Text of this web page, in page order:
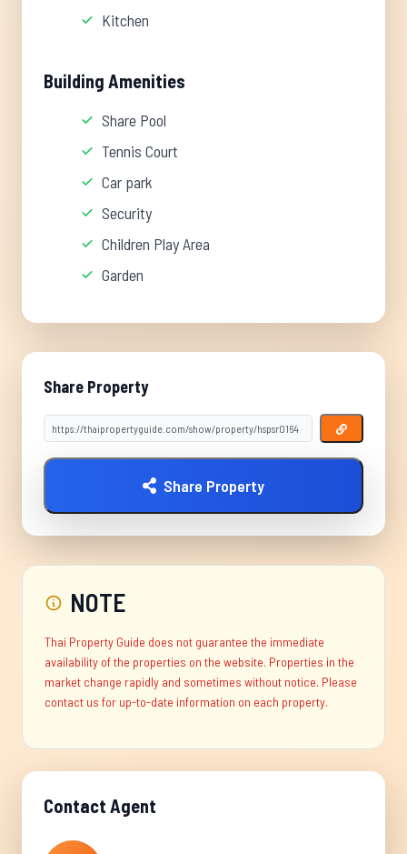
Kitchen
Building Amenities
Share Pool
Tennis Court
Car park
Security
Children Play Area
Garden
Share Property
Share Property
NOTE
Thai Property Guide does not guarantee the immediate
availability of the properties on the website. Properties in the
market change rapidly and sometimes without notice. Please
contact us for up-to-date information on each property.
Contact Agent